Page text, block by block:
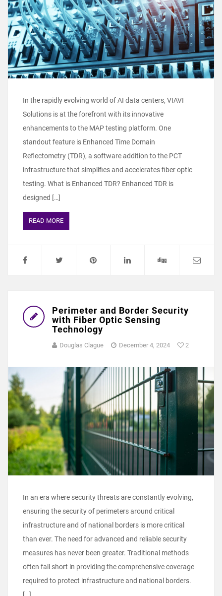
In the rapidly evolving world of AI data centers, VIAVI
Solutions is at the forefront with its innovative
enhancements to the MAP testing platform. One
standout feature is Enhanced Time Domain
Reflectometry (TDR), a software addition to the PCT
infrastructure that simplifies and accelerates fiber optic
testing. What is Enhanced TDR? Enhanced TDR is
designed […]
READ MORE
Perimeter and Border Security
with Fiber Optic Sensing
Technology
Douglas Clague December 4, 2024 2
In an era where security threats are constantly evolving,
ensuring the security of perimeters around critical
infrastructure and of national borders is more critical
than ever. The need for advanced and reliable security
measures has never been greater. Traditional methods
often fall short in providing the comprehensive coverage
required to protect infrastructure and national borders.
[…]